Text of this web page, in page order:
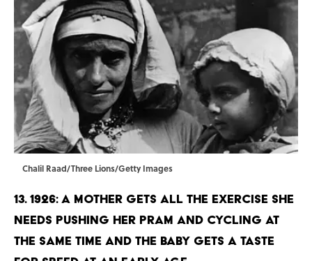
Chalil Raad/Three Lions/Getty Images
13. 1926: A mother gets all the exercise she
needs pushing her pram and cycling at
the same time and the baby gets a taste